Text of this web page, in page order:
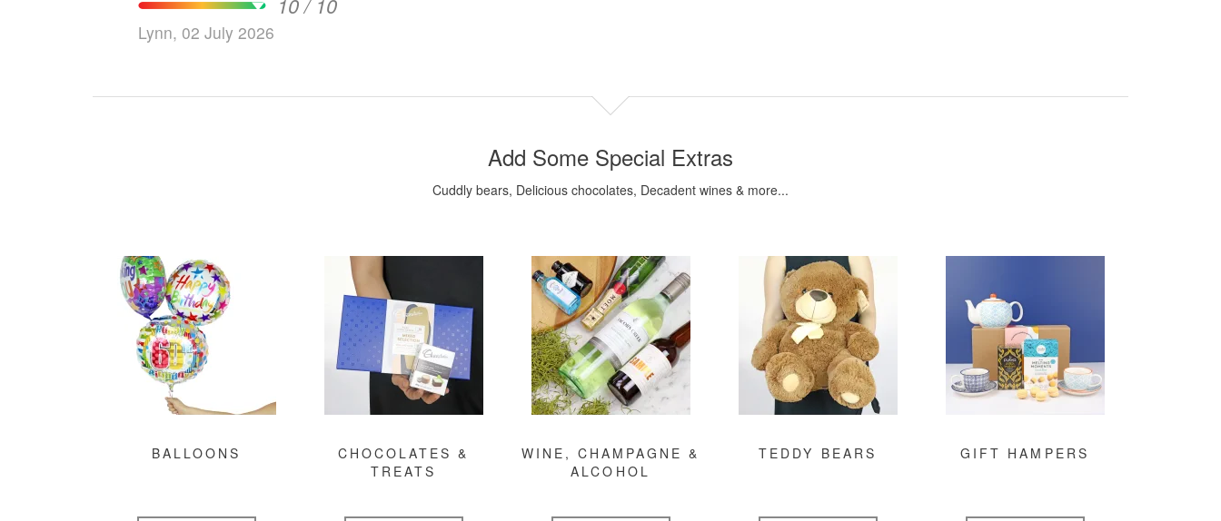
Lynn, 02 July 2026
Add Some Special Extras
Cuddly bears, Delicious chocolates, Decadent wines & more...
BALLOONS
CHOCOLATES &
TREATS
WINE, CHAMPAGNE &
ALCOHOL
TEDDY BEARS GIFT HAMPERS